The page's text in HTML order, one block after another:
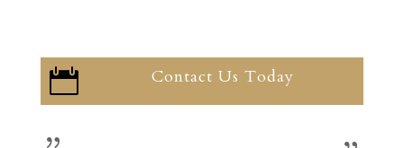
 Contact Us Today